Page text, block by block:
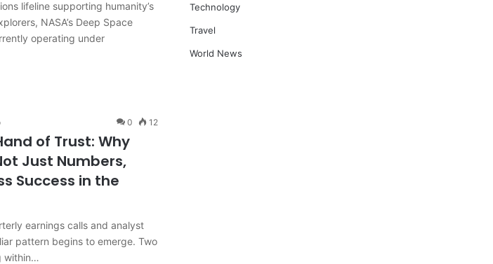
lifeline supporting humanity’s
NASA’s Deep Space
operating under
0 12
of Trust: Why
Just Numbers,
Success in the
earnings calls and analyst
pattern begins to emerge. Two
within…
Technology
Travel
World News